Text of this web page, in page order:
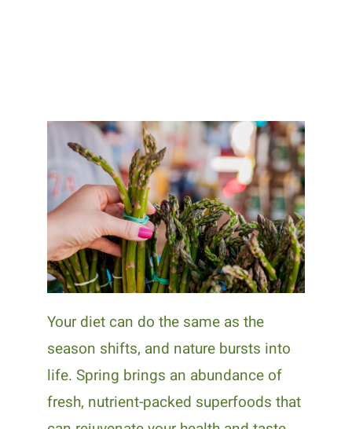
Your diet can do the same as the
season shifts, and nature bursts into
life. Spring brings an abundance of
fresh, nutrient-packed superfoods that